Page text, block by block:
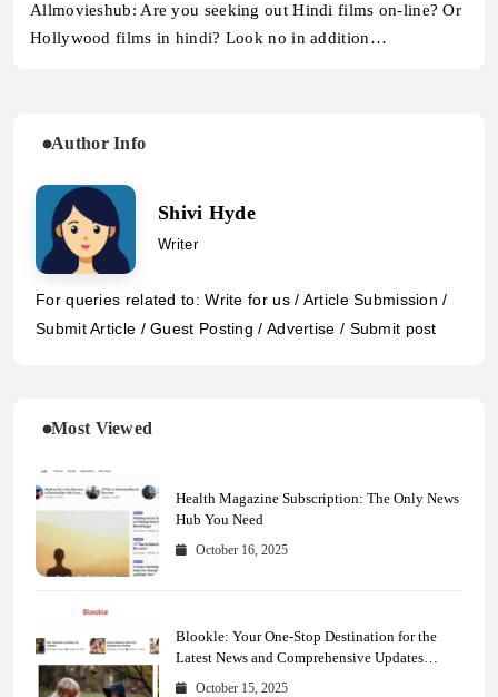
Allmovieshub: Are you seeking out Hindi films on-line? Or
Hollywood films in hindi? Look no in addition…
Author Info
Shivi Hyde
Writer
For queries related to: Write for us / Article Submission /
Submit Article / Guest Posting / Advertise / Submit post
Most Viewed
Health Magazine Subscription: The Only News
Hub You Need
October 16, 2025
Blookle: Your One-Stop Destination for the
Latest News and Comprehensive Updates
Across Every Major Field
October 15, 2025